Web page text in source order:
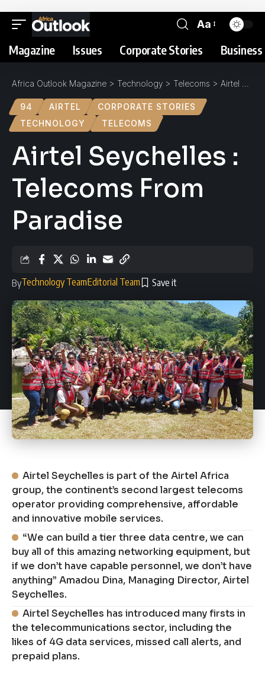
Aa
Magazine Issues Corporate Stories
Africa Outlook Magazine > Technology > Telecoms > Airtel Seychelles : Telecoms From Paradise
94 AIRTEL
CORPORATE STORIES
TECHNOLOGY
TELECOMS
Airtel Seychelles :
Telecoms From
Paradise
ByTechnology TeamEditorial Team
Airtel Seychelles is part of the Airtel Africa
group, the continent’s second largest telecoms
operator providing comprehensive, affordable
and innovative mobile services.
“We can build a tier three data centre, we can
buy all of this amazing networking equipment, but
if we don’t have capable personnel, we don’t have
anything” Amadou Dina, Managing Director, Airtel
Seychelles.
Airtel Seychelles has introduced many firsts in
the telecommunications sector, including the
likes of 4G data services, missed call alerts, and
prepaid plans.